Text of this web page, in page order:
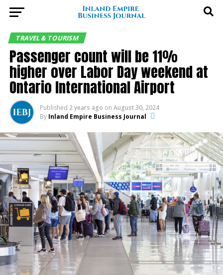
TRAVEL & TOURISM
Passenger count will be 11%
higher over Labor Day weekend at
Ontario International Airport
Published 2 years ago on August 30, 2024
By Inland Empire Business Journal